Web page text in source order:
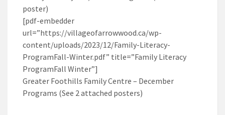
poster)
[pdf-embedder
url=”https://villageofarrowwood.ca/wp-
content/uploads/2023/12/Family-Literacy-
ProgramFall-Winter.pdf” title=”Family Literacy
ProgramFall Winter”]
Greater Foothills Family Centre – December
Programs (See 2 attached posters)